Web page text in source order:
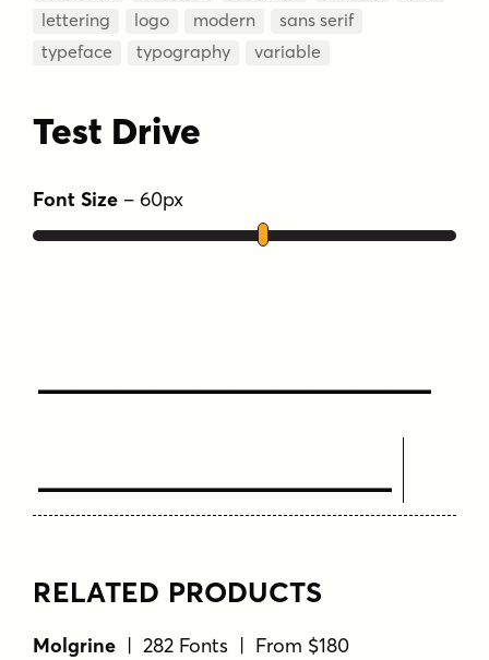
lettering
logo modern
sans serif
typeface
typography variable
Test Drive
Font Size – 60px
Type Your
Text Here
RELATED PRODUCTS
Molgrine | 282 Fonts | From $180